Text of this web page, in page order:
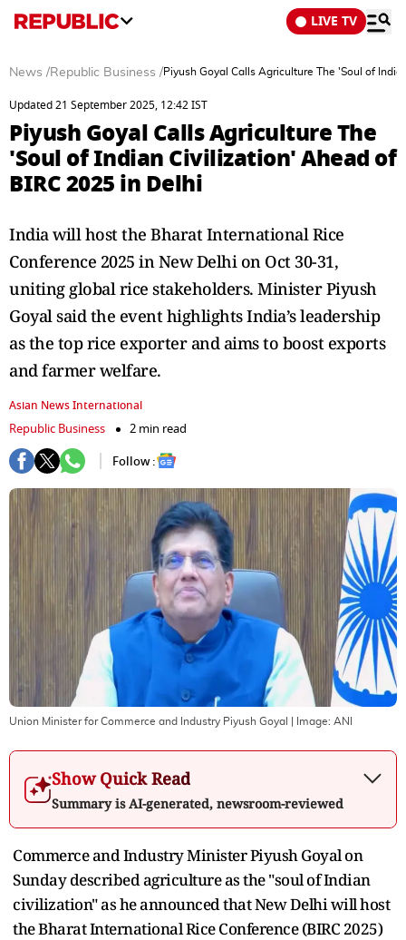
LIVE TV
News /Republic Business /Piyush Goyal Calls Agriculture The 'Soul of
Updated 21 September 2025, 12:42 IST
Piyush Goyal Calls Agriculture The
'Soul of Indian Civilization' Ahead of
BIRC 2025 in Delhi
India will host the Bharat International Rice
Conference 2025 in New Delhi on Oct 30-31,
uniting global rice stakeholders. Minister Piyush
Goyal said the event highlights India’s leadership
as the top rice exporter and aims to boost exports
and farmer welfare.
Asian News International
Republic Business
2 min read
Follow :
Union Minister for Commerce and Industry Piyush Goyal | Image: ANI
Show Quick Read
Summary is AI-generated, newsroom-reviewed
Commerce and Industry Minister Piyush Goyal on
Sunday described agriculture as the "soul of Indian
civilization" as he announced that New Delhi will host
the Bharat International Rice Conference (BIRC 2025)